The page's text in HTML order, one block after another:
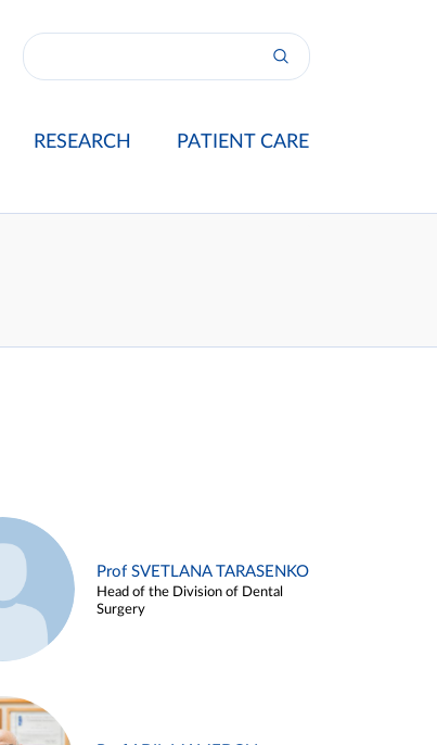
RESEARCH PATIENT CARE
Prof SVETLANA TARASENKO
Head of the Division of Dental
Surgery